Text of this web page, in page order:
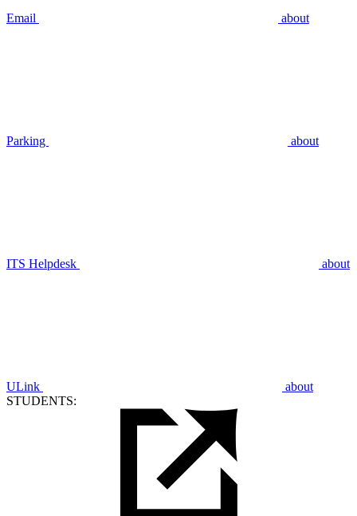
Email about
Parking about
ITS Helpdesk about
ULink
about
STUDENTS: